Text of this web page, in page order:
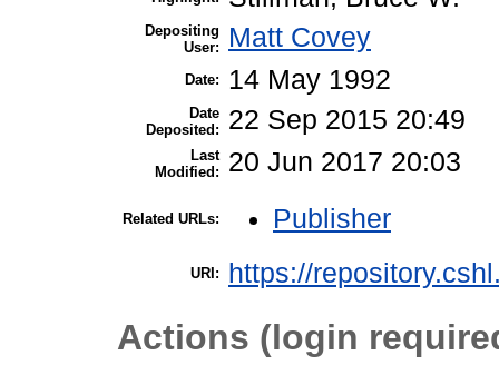
Depositing
User:
Matt Covey
Date: 14 May 1992
Date
Deposited:
22 Sep 2015 20:49
Last
Modified:
20 Jun 2017 20:03
Related URLs: Publisher
URI: https://
Actions (login